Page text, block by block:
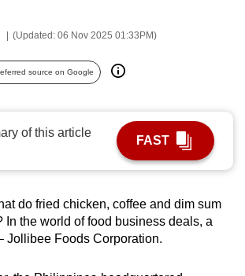
(Updated: 06 Nov 2025 01:33PM)
source on Google
of this article
FAST
do fried chicken, coffee and dim sum
In the world of food business deals, a
Jollibee Foods Corporation.